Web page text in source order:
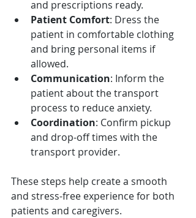
and prescriptions ready.
Patient Comfort: Dress the
patient in comfortable clothing
and bring personal items if
allowed.
Communication: Inform the
patient about the transport
process to reduce anxiety.
Coordination: Confirm pickup
and drop-off times with the
transport provider.
These steps help create a smooth
and stress-free experience for both
patients and caregivers.